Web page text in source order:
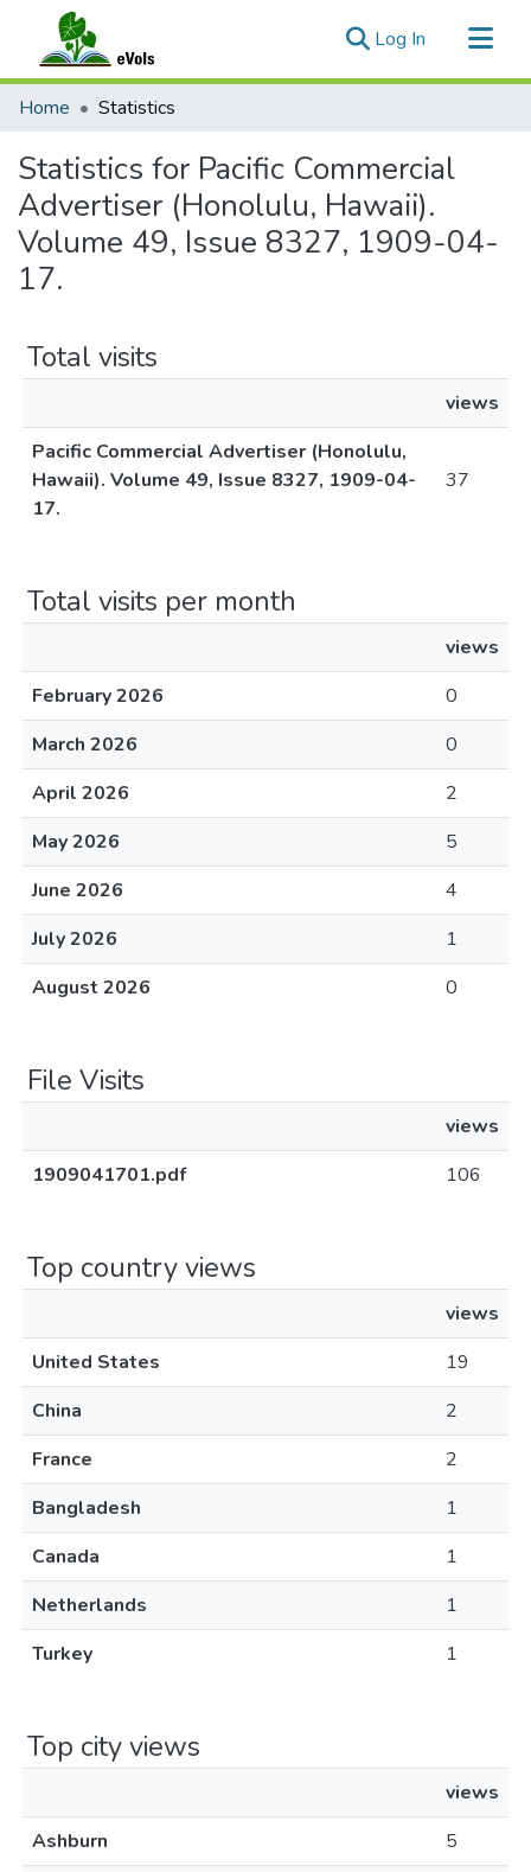
Log In (current)
Communities & Collections
Home Statistics
Statistics for Pacific Commercial
Advertiser (Honolulu, Hawaii).
Volume 49, Issue 8327, 1909-04-
17.
Total visits
views
Pacific Commercial Advertiser (Honolulu,
Hawaii). Volume 49, Issue 8327, 1909-04-
17.
37
Total visits per month
views
February 2026
0
March 2026
0
April 2026
2
May 2026
5
June 2026
4
July 2026
1
August 2026
0
File Visits
views
1909041701.pdf
106
Top country views
views
United States
19
China
2
France
2
Bangladesh
1
Canada
1
Netherlands
1
Turkey
1
Top city views
views
Ashburn
5